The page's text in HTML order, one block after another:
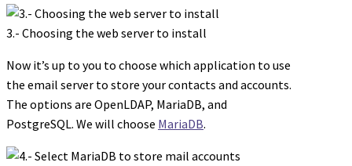
3.- Choosing the web server to install
Now it’s up to you to choose which application to use
the email server to store your contacts and accounts.
The options are OpenLDAP, MariaDB, and
PostgreSQL. We will choose MariaDB.